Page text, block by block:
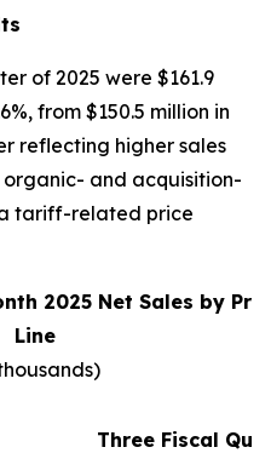
of 2025 were $161.9
from $150.5 million in
reflecting higher sales
and acquisition-
tariff-related price
2025 Net Sales by
Line
Three Fiscal